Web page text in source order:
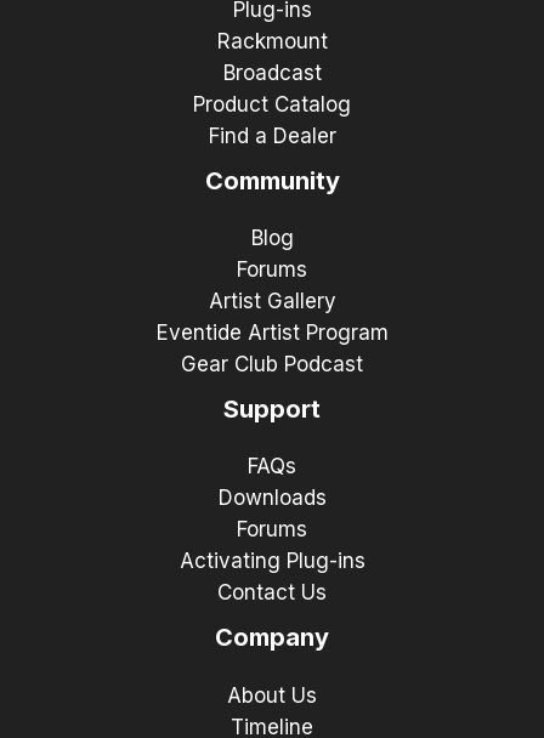
Plug-ins
Rackmount
Broadcast
Product Catalog
Find a Dealer
Community
Blog
Forums
Artist Gallery
Eventide Artist Program
Gear Club Podcast
Support
FAQs
Downloads
Forums
Activating Plug-ins
Contact Us
Company
About Us
Timeline